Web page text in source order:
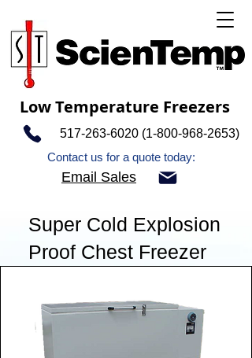
Low Temperature Freezers
517-263-6020 (1-800-968-2653)
Contact us for a quote today:
Email Sales
Super Cold Explosion
Proof Chest Freezer